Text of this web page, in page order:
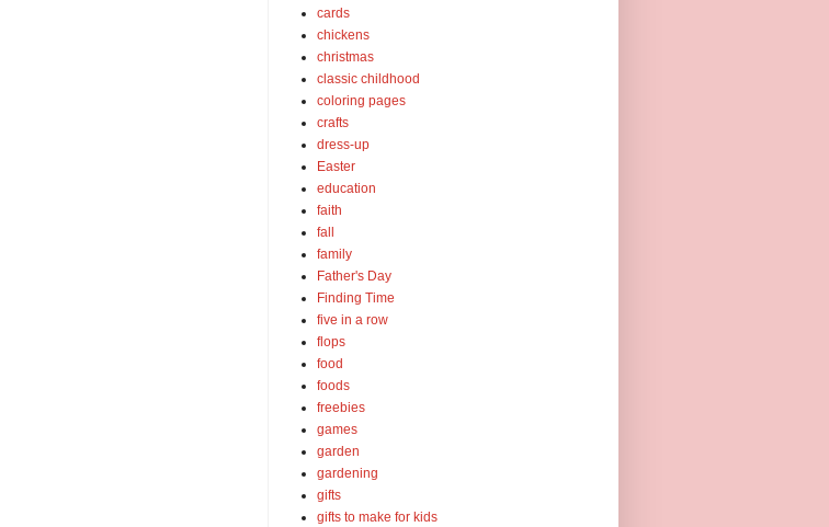
cards
chickens
christmas
classic childhood
coloring pages
crafts
dress-up
Easter
education
faith
fall
family
Father's Day
Finding Time
five in a row
flops
food
foods
freebies
games
garden
gardening
gifts
gifts to make for kids